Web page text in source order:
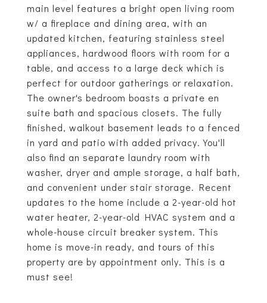
main level features a bright open living room
w/ a fireplace and dining area, with an
updated kitchen, featuring stainless steel
appliances, hardwood floors with room for a
table, and access to a large deck which is
perfect for outdoor gatherings or relaxation.
The owner's bedroom boasts a private en
suite bath and spacious closets. The fully
finished, walkout basement leads to a fenced
in yard and patio with added privacy. You'll
also find an separate laundry room with
washer, dryer and ample storage, a half bath,
and convenient under stair storage. Recent
updates to the home include a 2-year-old hot
water heater, 2-year-old HVAC system and a
whole-house circuit breaker system. This
home is move-in ready, and tours of this
property are by appointment only. This is a
must see!